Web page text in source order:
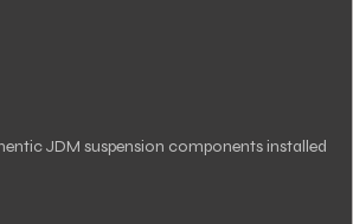
JDM suspension components installed